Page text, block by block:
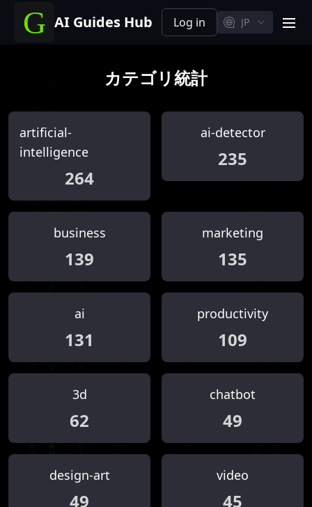
AI Guides Hub Log in JP
カテゴリ統計
artificial-
intelligence
264
ai-detector
235
business
139
marketing
135
ai
131
productivity
109
3d
62
chatbot
49
design-art
49
video
45